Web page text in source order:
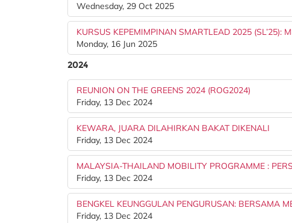
Wednesday, 29 Oct 2025
KURSUS KEPEMIMPINAN SMARTLEAD 2025 (SL’25):
Monday, 16 Jun 2025
2024
REUNION ON THE GREENS 2024 (ROG2024)
Friday, 13 Dec 2024
KEWARA, JUARA DILAHIRKAN BAKAT DIKENALI
Friday, 13 Dec 2024
MALAYSIA-THAILAND MOBILITY PROGRAMME :
Friday, 13 Dec 2024
BENGKEL KEUNGGULAN PENGURUSAN: BERSAMA
Friday, 13 Dec 2024